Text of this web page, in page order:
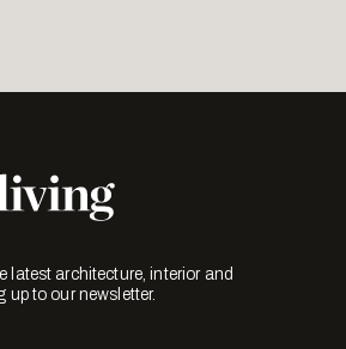
latest architecture, interior and
up to our newsletter.